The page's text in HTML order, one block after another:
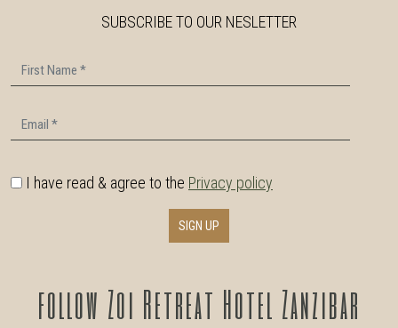
SUBSCRIBE TO OUR NESLETTER
First Name
Email
I have read & agree to the Privacy policy
SIGN UP
follow Zoi Retreat Hotel Zanzibar